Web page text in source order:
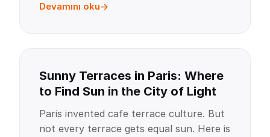
Devamını oku
Sunny Terraces in Paris: Where
to Find Sun in the City of Light
Paris invented cafe terrace culture. But
not every terrace gets equal sun. Here is